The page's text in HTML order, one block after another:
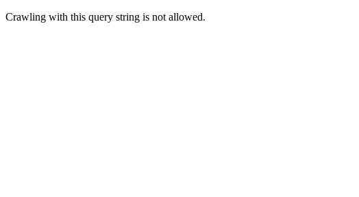
Crawling with this query string is not allowed.